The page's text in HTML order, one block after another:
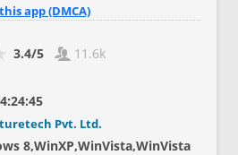
app (DMCA)
3.4/5
11.6k
Pvt. Ltd.
8,WinXP,WinVista,WinVista